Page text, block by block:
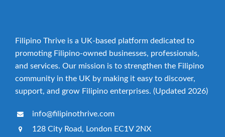
Filipino Thrive is a UK-based platform dedicated to
promoting Filipino-owned businesses, professionals,
and services. Our mission is to strengthen the Filipino
community in the UK by making it easy to discover,
support, and grow Filipino enterprises. (Updated 2026)
info@filipinothrive.com
128 City Road, London EC1V 2NX